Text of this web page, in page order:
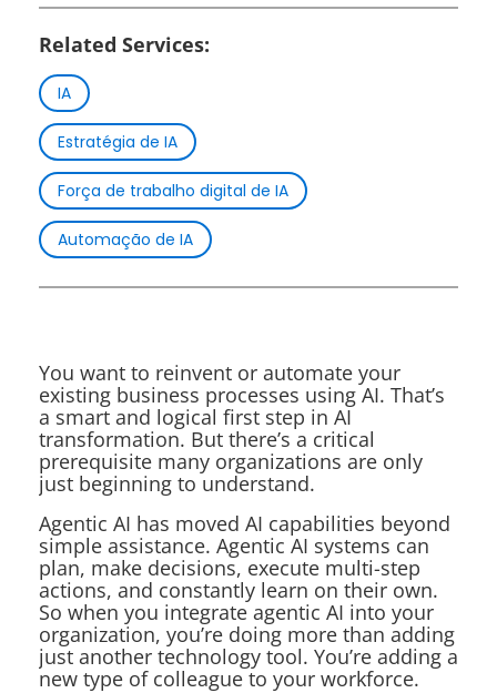
Related Services:
IA
Estratégia de IA
Força de trabalho digital de IA
Automação de IA
You want to reinvent or automate your
existing business processes using AI. That’s
a smart and logical first step in AI
transformation. But there’s a critical
prerequisite many organizations are only
just beginning to understand.
Agentic AI has moved AI capabilities beyond
simple assistance. Agentic AI systems can
plan, make decisions, execute multi-step
actions, and constantly learn on their own.
So when you integrate agentic AI into your
organization, you’re doing more than adding
just another technology tool. You’re adding a
new type of colleague to your workforce.